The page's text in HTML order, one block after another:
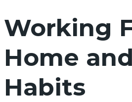
Working
Home
Habits